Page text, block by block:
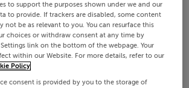
to support the purposes shown under we and our
to provide. If trackers are disabled, some content
not be as relevant to you. You can resurface this
choices or withdraw consent at any time by
link on the bottom of the webpage. Your
within our Website. For more details, refer to our
Policy
consent is provided by you to the storage of